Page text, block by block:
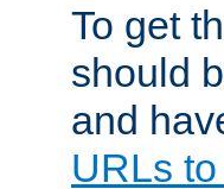
To get
should
and
URLs